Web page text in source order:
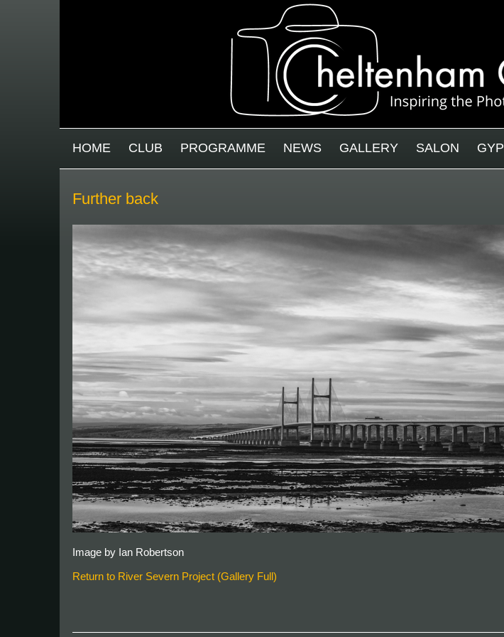
MAIN MENU
HOME CLUB PROGRAMME NEWS GALLERY SALON GYP
Further back
Image by Ian Robertson
Return to River Severn Project (Gallery Full)